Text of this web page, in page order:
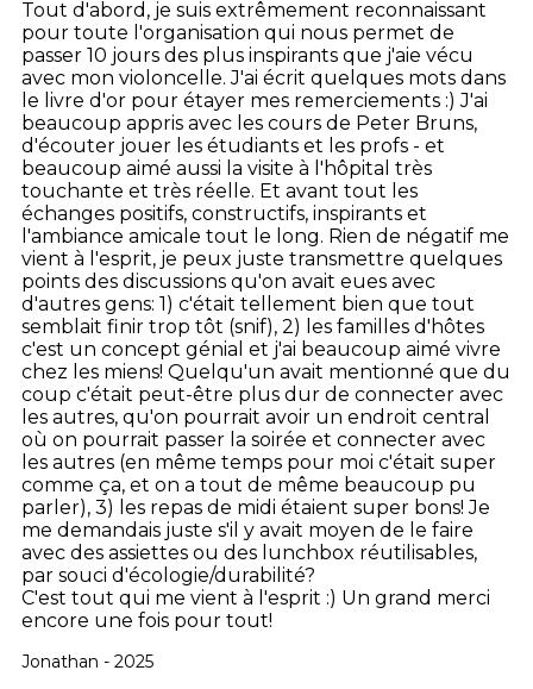
Tout d'abord, je suis extrêmement reconnaissant
pour toute l'organisation qui nous permet de
passer 10 jours des plus inspirants que j'aie vécu
avec mon violoncelle. J'ai écrit quelques mots dans
le livre d'or pour étayer mes remerciements :) J'ai
beaucoup appris avec les cours de Peter Bruns,
d'écouter jouer les étudiants et les profs - et
beaucoup aimé aussi la visite à l'hôpital très
touchante et très réelle. Et avant tout les
échanges positifs, constructifs, inspirants et
l'ambiance amicale tout le long. Rien de négatif me
vient à l'esprit, je peux juste transmettre quelques
points des discussions qu'on avait eues avec
d'autres gens: 1) c'était tellement bien que tout
semblait finir trop tôt (snif), 2) les familles d'hôtes
c'est un concept génial et j'ai beaucoup aimé vivre
chez les miens! Quelqu'un avait mentionné que du
coup c'était peut-être plus dur de connecter avec
les autres, qu'on pourrait avoir un endroit central
où on pourrait passer la soirée et connecter avec
les autres (en même temps pour moi c'était super
comme ça, et on a tout de même beaucoup pu
parler), 3) les repas de midi étaient super bons! Je
me demandais juste s'il y avait moyen de le faire
avec des assiettes ou des lunchbox réutilisables,
par souci d'écologie/durabilité?
C'est tout qui me vient à l'esprit :) Un grand merci
encore une fois pour tout!
Jonathan - 2025